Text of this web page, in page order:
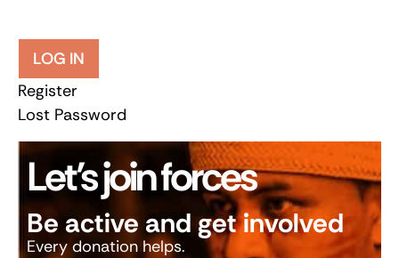
LOG IN
Register
Lost Password
Let’s join forces
Be active and get involved
Every donation helps.